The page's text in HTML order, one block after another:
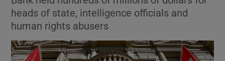
Show Technology sub sections
Show Science sub sections
heads of state, intelligence officials and
human rights abusers